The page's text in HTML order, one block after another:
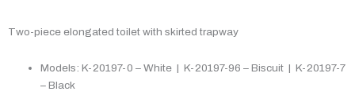
Two-piece elongated toilet with skirted trapway
Models: K-20197-0 – White | K-20197-96 – Biscuit | K-20197-7
– Black